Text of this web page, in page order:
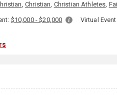
, Christian, Christian Athletes,
$10,000 - $20,000 Virtual